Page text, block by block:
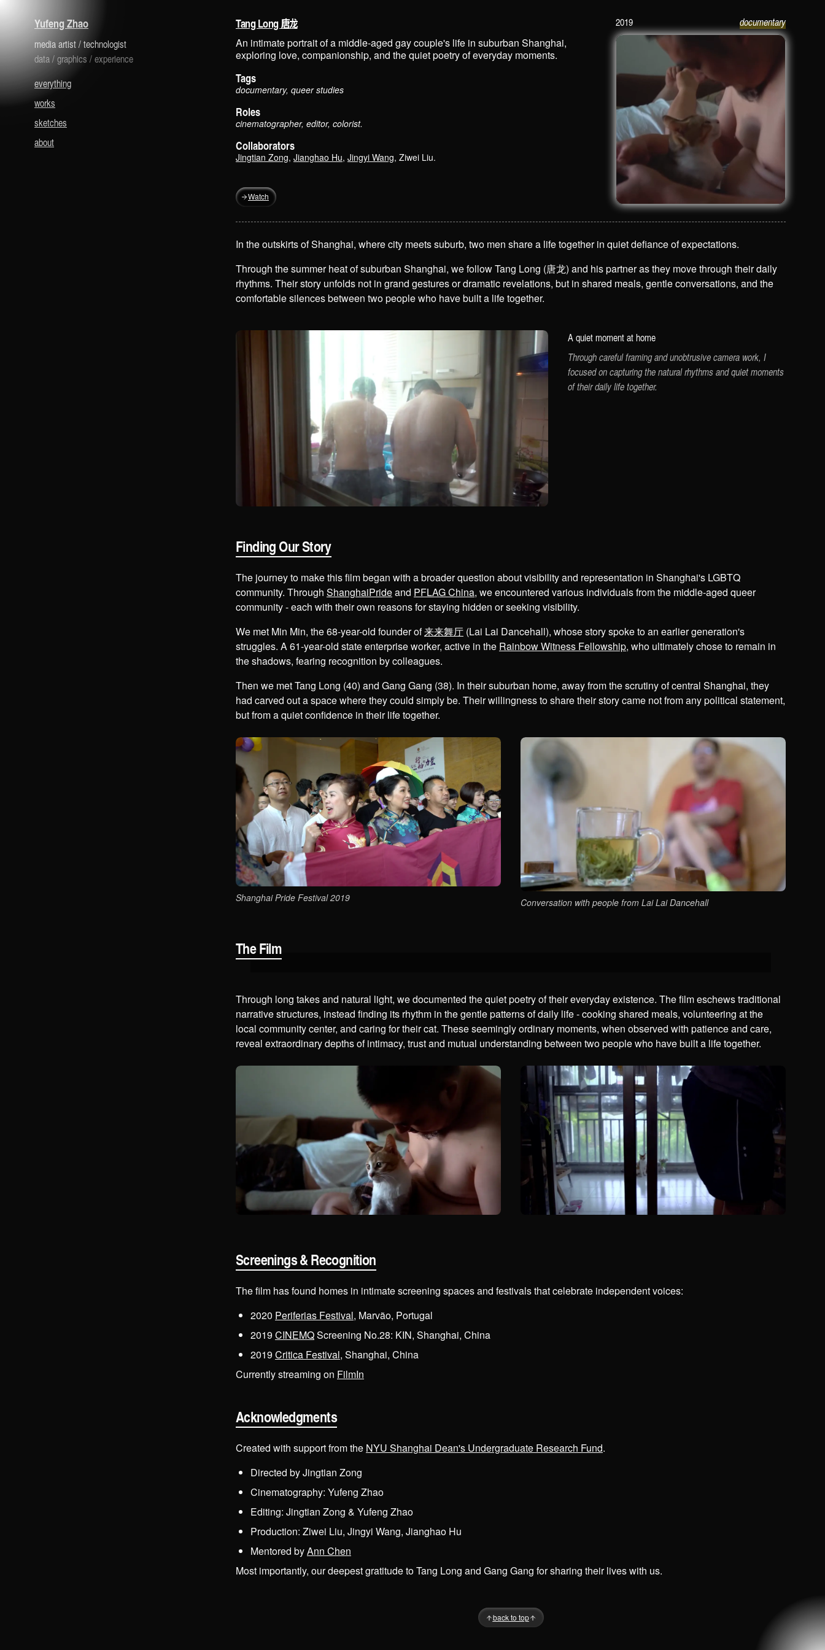
Yufeng Zhaois a media artist and technologist.
media artist/technologist
data/graphics /experience
everything
works
sketches
about
Tang Long 唐龙
An intimate portrait of a middle-aged gay couple's life in suburban Shanghai,
exploring love, companionship, and the quiet poetry of everyday moments.
Tags
documentary, queer studies
Roles
cinematographer, editor, colorist.
Collaborators
Jingtian Zong, Jianghao Hu, Jingyi Wang, Ziwei Liu.
Watch
2019 documentary
Tang Long 唐龙
In the outskirts of Shanghai, where city meets suburb, two men share a life together in quiet defiance of expectations.
Through the summer heat of suburban Shanghai, we follow Tang Long (唐龙) and his partner as they move through their daily
rhythms. Their story unfolds not in grand gestures or dramatic revelations, but in shared meals, gentle conversations, and the
comfortable silences between two people who have built a life together.
A quiet moment at home
Through careful framing and unobtrusive camera work, I
focused on capturing the natural rhythms and quiet moments
of their daily life together.
Finding Our Story
The journey to make this film began with a broader question about visibility and representation in Shanghai's LGBTQ
community. Through ShanghaiPrideand PFLAG China, we encountered various individuals from the middle-aged queer
community - each with their own reasons for staying hidden or seeking visibility.
We met Min Min, the 68-year-old founder of来来舞厅 (Lai Lai Dancehall), whose story spoke to an earlier generation's
struggles. A 61-year-old state enterprise worker, active in the Rainbow Witness Fellowship, who ultimately chose to remain in
the shadows, fearing recognition by colleagues.
Then we met Tang Long (40) and Gang Gang (38). In their suburban home, away from the scrutiny of central Shanghai, they
had carved out a space where they could simply be. Their willingness to share their story came not from any political statement,
but from a quiet confidence in their life together.
Shanghai Pride Festival 2019 Conversation with people from Lai Lai Dancehall
The Film
Through long takes and natural light, we documented the quiet poetry of their everyday existence. The film eschews traditional
narrative structures, instead finding its rhythm in the gentle patterns of daily life - cooking shared meals, volunteering at the
local community center, and caring for their cat. These seemingly ordinary moments, when observed with patience and care,
reveal extraordinary depths of intimacy, trust and mutual understanding between two people who have built a life together.
Screenings & Recognition
The film has found homes in intimate screening spaces and festivals that celebrate independent voices:
2020 Periferias Festival, Marvão, Portugal
2019CINEMQScreening No.28: KIN, Shanghai, China
2019Critica Festival, Shanghai, China
Currently streaming on FilmIn
Acknowledgments
Created with support from the NYU Shanghai Dean's Undergraduate Research Fund.
Directed by Jingtian Zong
Cinematography: Yufeng Zhao
Editing: Jingtian Zong & Yufeng Zhao
Production: Ziwei Liu, Jingyi Wang, Jianghao Hu
Mentored byAnn Chen
Most importantly, our deepest gratitude to Tang Long and Gang Gang for sharing their lives with us.
Back to top
back to top